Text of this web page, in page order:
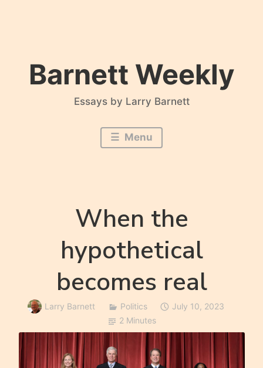
Barnett Weekly
Essays by Larry Barnett
Menu
When the
hypothetical
becomes real
Larry Barnett Politics
July 10, 2023
2 Minutes